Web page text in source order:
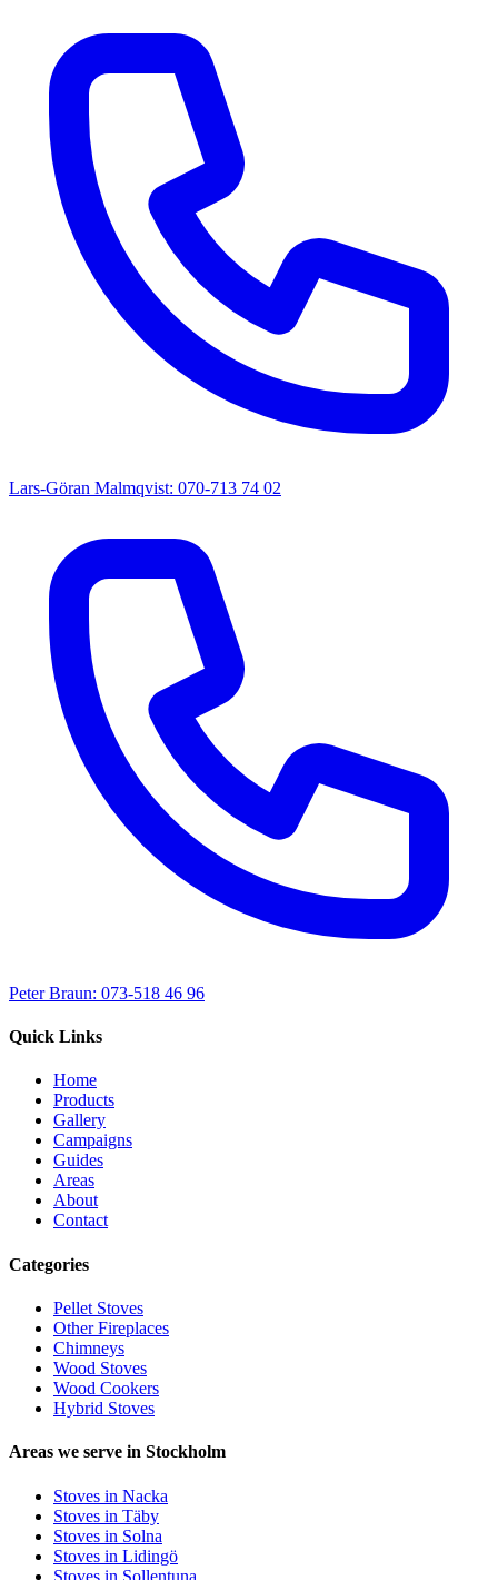
Lars-Göran Malmqvist: 070-713 74 02
Peter Braun: 073-518 46 96
Quick Links
Home
Products
Gallery
Campaigns
Guides
Areas
About
Contact
Categories
Pellet Stoves
Other Fireplaces
Chimneys
Wood Stoves
Wood Cookers
Hybrid Stoves
Areas we serve in Stockholm
Stoves in Nacka
Stoves in Täby
Stoves in Solna
Stoves in Lidingö
Stoves in Sollentuna